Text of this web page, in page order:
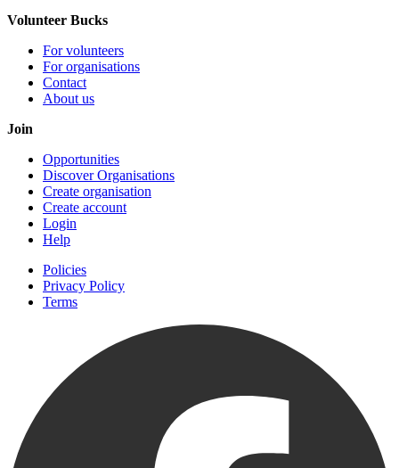
Volunteer Bucks
For volunteers
For organisations
Contact
About us
Join
Opportunities
Discover Organisations
Create organisation
Create account
Login
Help
Policies
Privacy Policy
Terms